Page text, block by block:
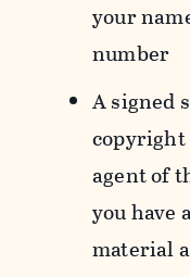
your
number
A signed
copyright
agent of
you have
material